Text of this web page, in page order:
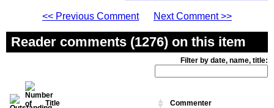
<< Previous Comment
Next Comment >>
Reader comments (1276) on this item
Filter by date, name, title:
Title Commenter